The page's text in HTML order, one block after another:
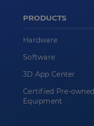
PRODUCTS
Hardware
Software
3D App Center
Certified Pre-owned
Equipment